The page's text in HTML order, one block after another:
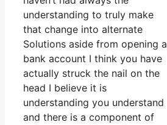
understanding to truly make
that change into alternate
Solutions aside from opening a
bank account I think you have
actually struck the nail on the
head I believe it is
understanding you understand
and there is a component of